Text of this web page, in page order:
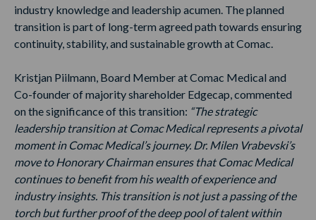
industry knowledge and leadership acumen. The planned
transition is part of long-term agreed path towards ensuring
continuity, stability, and sustainable growth at Comac.
Kristjan Piilmann, Board Member at Comac Medical and
Co-founder of majority shareholder Edgecap, commented
on the significance of this transition: “The strategic
leadership transition at Comac Medical represents a pivotal
moment in Comac Medical’s journey. Dr. Milen Vrabevski’s
move to Honorary Chairman ensures that Comac Medical
continues to benefit from his wealth of experience and
industry insights. This transition is not just a passing of the
torch but further proof of the deep pool of talent within